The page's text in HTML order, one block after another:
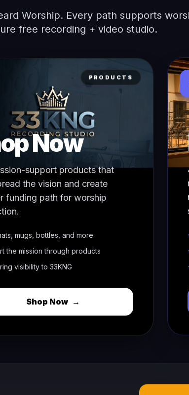
Worship. Every path supports
free recording + video studio.
PRODUCTS
Now
support products that
the vision and create
funding path for worship
mugs, bottles, and more
the mission through products
visibility to 33KNG
Shop Now →